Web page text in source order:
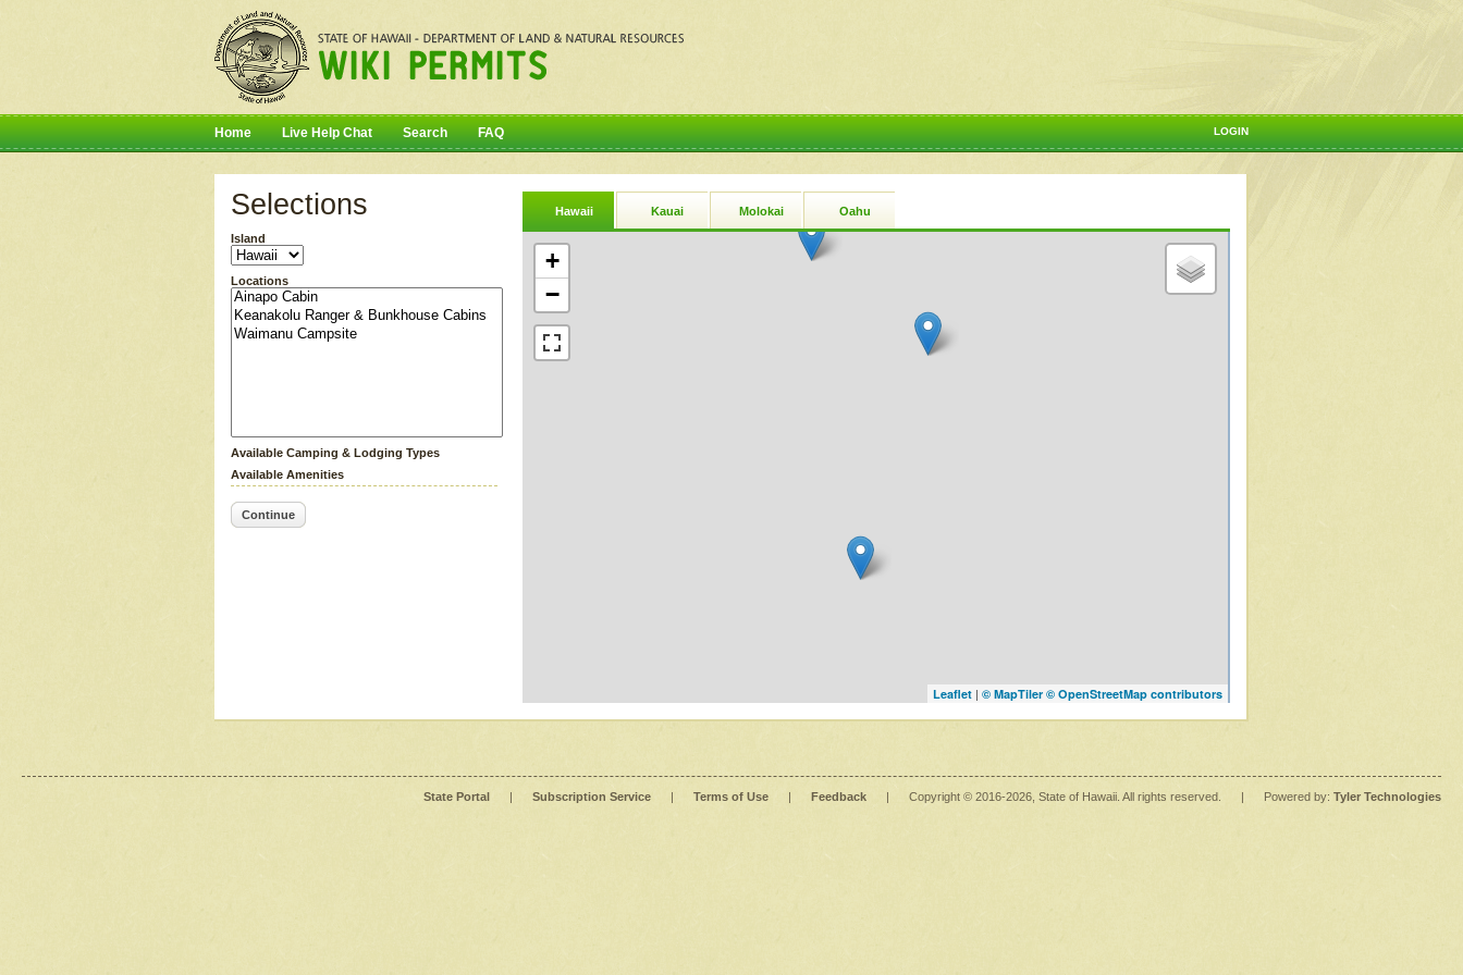
LOGIN
Home Live Help Chat Search FAQ
Selections
Island
Locations
Available Camping & Lodging Types
Available Amenities
Continue
Hawaii Kauai Molokai Oahu
+
−
Leaflet | © MapTiler © OpenStreetMap contributors
State Portal | Subscription Service | Terms of Use | Feedback | Copyright © 2016-2026 , State of Hawaii. All rights reserved. | Powered by: Tyler Technologies